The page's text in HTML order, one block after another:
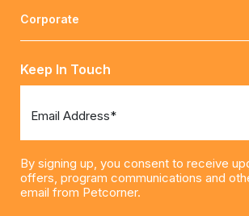
Corporate
Keep In Touch
Email Address*
By signing up, you consent to receive
offers, program communications and
email from Petcorner.